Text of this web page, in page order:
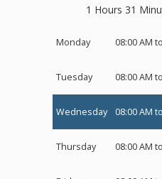
1 Hours 31
Monday 08:00 AM
Tuesday 08:00 AM
Wednesday 08:00 AM
Thursday 08:00 AM